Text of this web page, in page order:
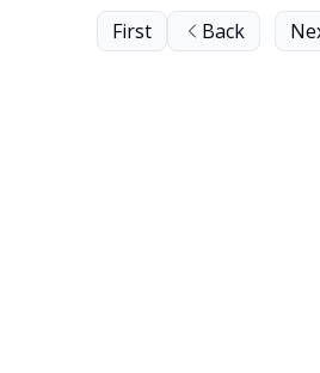
First Back